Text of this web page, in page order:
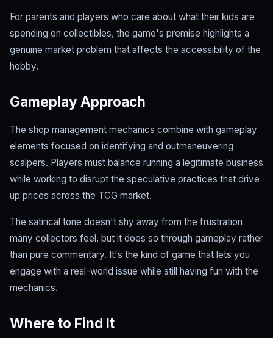
For parents and players who care about what their kids are
spending on collectibles, the game's premise highlights a
genuine market problem that affects the accessibility of the
hobby.
Gameplay Approach
The shop management mechanics combine with gameplay
elements focused on identifying and outmaneuvering
scalpers. Players must balance running a legitimate business
while working to disrupt the speculative practices that drive
up prices across the TCG market.
The satirical tone doesn't shy away from the frustration
many collectors feel, but it does so through gameplay rather
than pure commentary. It's the kind of game that lets you
engage with a real-world issue while still having fun with the
mechanics.
Where to Find It